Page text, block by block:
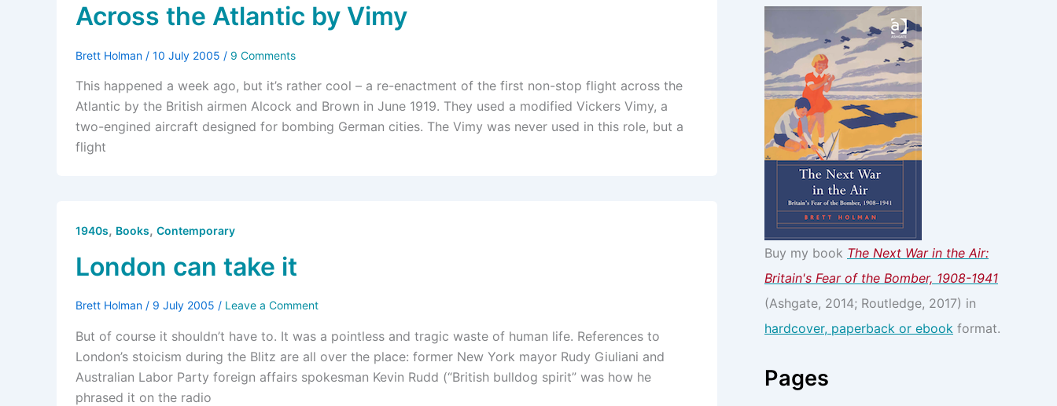
Across the Atlantic by Vimy
Brett Holman / 10 July 2005 / 9 Comments
This happened a week ago, but it’s rather cool – a re-enactment of the first non-stop flight across the
Atlantic by the British airmen Alcock and Brown in June 1919. They used a modified Vickers Vimy, a
two-engined aircraft designed for bombing German cities. The Vimy was never used in this role, but a
flight
1940s, Books, Contemporary
London can take it
Brett Holman / 9 July 2005 / Leave a Comment
But of course it shouldn’t have to. It was a pointless and tragic waste of human life. References to
London’s stoicism during the Blitz are all over the place: former New York mayor Rudy Giuliani and
Australian Labor Party foreign affairs spokesman Kevin Rudd (“British bulldog spirit” was how he
phrased it on the radio
Buy my book The Next War in the Air:
Britain's Fear of the Bomber, 1908-1941
(Ashgate, 2014; Routledge, 2017) in
hardcover, paperback or ebook format.
Pages